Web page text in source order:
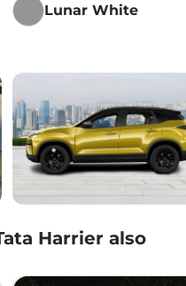
Lakh*
₹24.86
Lakh*
Lakh*
Lunar White
Harrier also